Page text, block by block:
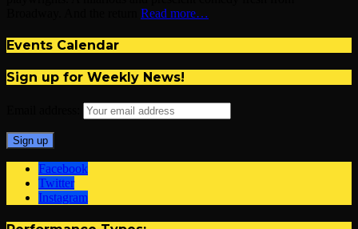
Read more…
Events Calendar
Sign up for Weekly News!
Facebook
Twitter
Instagram